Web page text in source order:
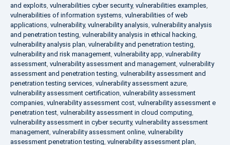
and exploits, vulnerabilities cyber security, vulnerabilities examples,
vulnerabilities of information systems, vulnerabilities of web
applications, vulnerability, vulnerability analysis, vulnerability analysis
and penetration testing, vulnerability analysis in ethical hacking,
vulnerability analysis plan, vulnerability and penetration testing,
vulnerability and risk management, vulnerability app, vulnerability
assessment, vulnerability assessment and management, vulnerability
assessment and penetration testing, vulnerability assessment and
penetration testing services, vulnerability assessment azure,
vulnerability assessment certification, vulnerability assessment
companies, vulnerability assessment cost, vulnerability assessment e
penetration test, vulnerability assessment in cloud computing,
vulnerability assessment in cyber security, vulnerability assessment
management, vulnerability assessment online, vulnerability
assessment penetration testing, vulnerability assessment plan,